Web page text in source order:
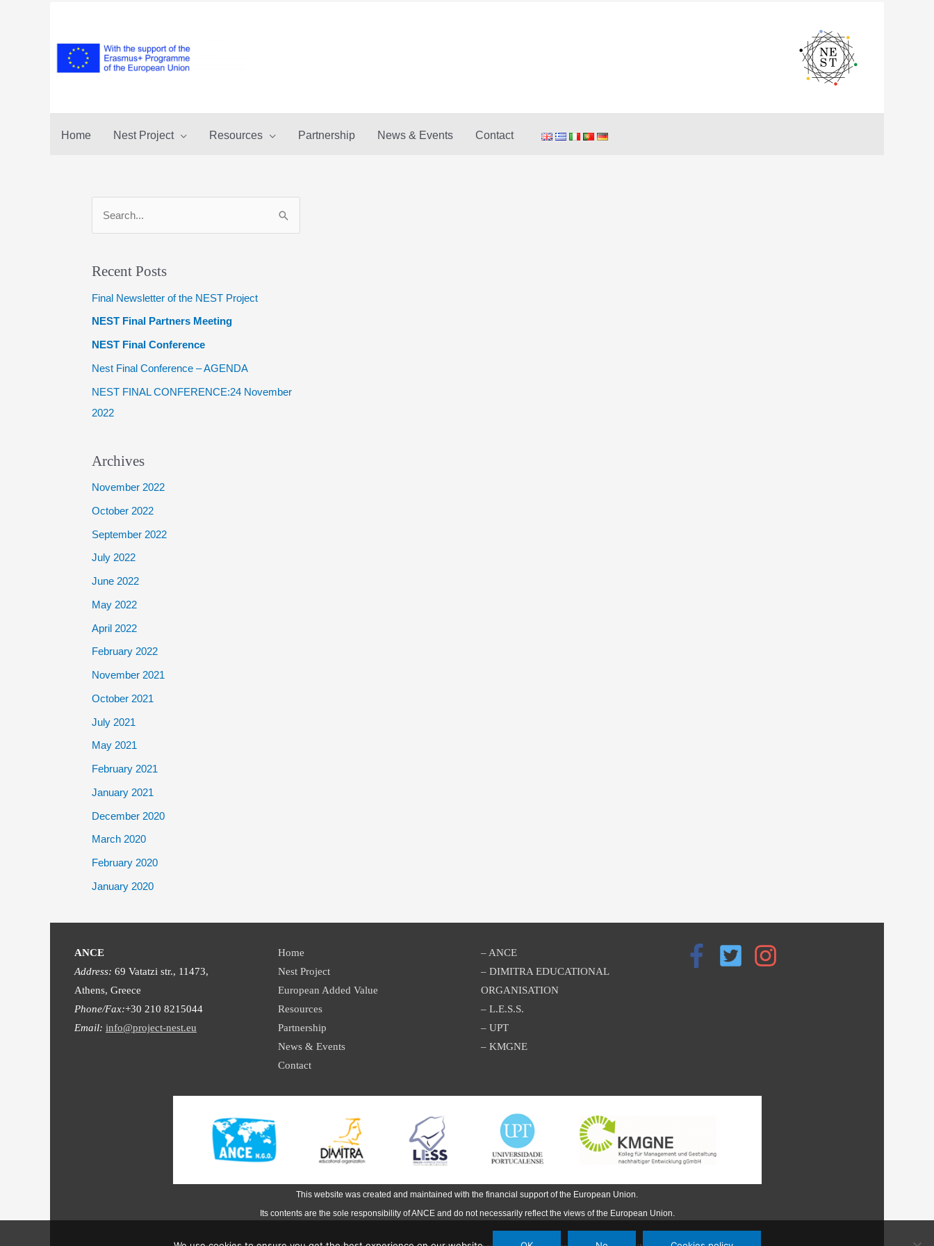
Home Nest Project Resources Partnership News & Events Contact
r
o
r
:
Recent Posts
Final Newsletter of the NEST Project
NEST Final Partners Meeting
NEST Final Conference
Nest Final Conference – AGENDA
NEST FINAL CONFERENCE:24 November
2022
Archives
November 2022
October 2022
September 2022
July 2022
June 2022
May 2022
April 2022
February 2022
November 2021
October 2021
July 2021
May 2021
February 2021
January 2021
December 2020
March 2020
February 2020
January 2020
ANCE
Address: 69 Vatatzi str., 11473,
Athens, Greece
Phone/Fax:+30 210 8215044
Email: info@project-nest.eu
Home
Nest Project
European Added Value
Resources
Partnership
News & Events
Contact
– ANCE
– DIMITRA EDUCATIONAL
ORGANISATION
– L.E.S.S.
– UPT
– KMGNE
This website was created and maintained with the financial support of the European Union.
Its contents are the sole responsibility of ANCE and do not necessarily reflect the views of the European Union.